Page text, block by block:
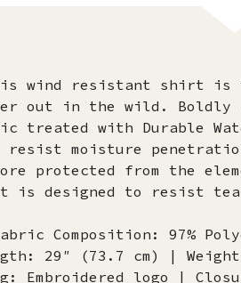
wind resistant shirt is
out in the wild. Boldly
treated with Durable
moisture
protected from the
is designed to resist
Composition: 97%
29″ (73.7 cm) |
Embroidered logo |